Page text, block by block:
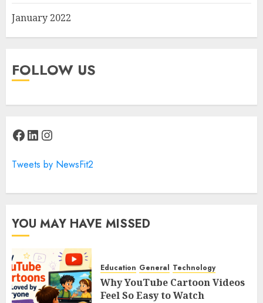
January 2022
FOLLOW US
Facebook
LinkedIn
Instagram
Tweets by NewsFit2
YOU MAY HAVE MISSED
Education General Technology
Why YouTube Cartoon Videos
Feel So Easy to Watch